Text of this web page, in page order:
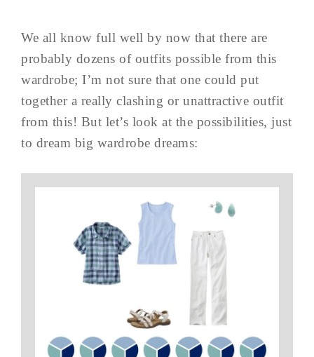
We all know full well by now that there are
probably dozens of outfits possible from this
wardrobe; I’m not sure that one could put
together a really clashing or unattractive outfit
from this! But let’s look at the possibilities, just
to dream big wardrobe dreams: